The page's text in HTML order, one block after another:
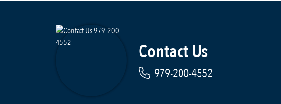
Contact Us
979-200-4552